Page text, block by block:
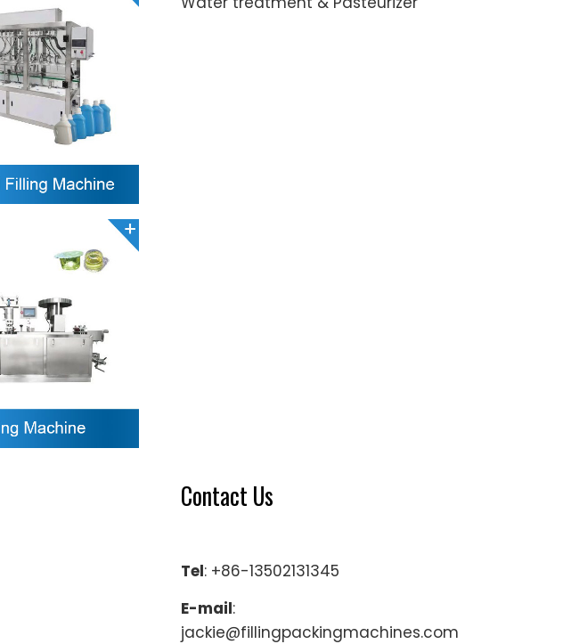
Contact Us
Tel: +86-13502131345
E-mail:
jackie@fillingpackingmachines.com